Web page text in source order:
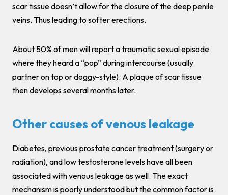
scar tissue doesn’t allow for the closure of the deep penile
veins. Thus leading to softer erections.
About 50% of men will report a traumatic sexual episode
where they heard a “pop” during intercourse (usually
partner on top or doggy-style). A plaque of scar tissue
then develops several months later.
Other causes of venous leakage
Diabetes, previous prostate cancer treatment (surgery or
radiation), and low testosterone levels have all been
associated with venous leakage as well. The exact
mechanism is poorly understood but the common factor is